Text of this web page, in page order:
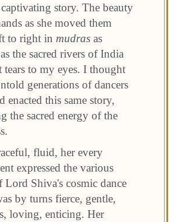
story. The beauty
as she moved them
to right in mudras as
the sacred rivers of India
tears to my eyes. I thought
generations of dancers
enacted this same story,
the sacred energy of the
fluid, her every
expressed the various
Lord Shiva's cosmic dance
by turns fierce, gentle,
loving, enticing. Her